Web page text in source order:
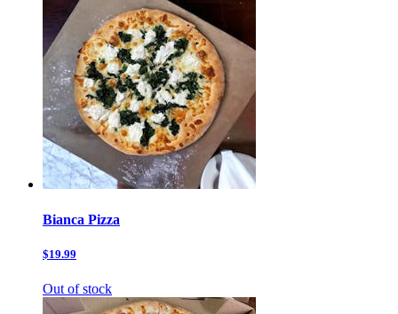
Bianca Pizza
$19.99
Out of stock